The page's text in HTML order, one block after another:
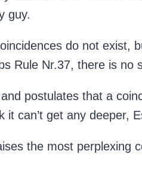
guy.
do not exist,
Rule Nr.37, there is no
postulates that a
can’t get any deeper,
the most